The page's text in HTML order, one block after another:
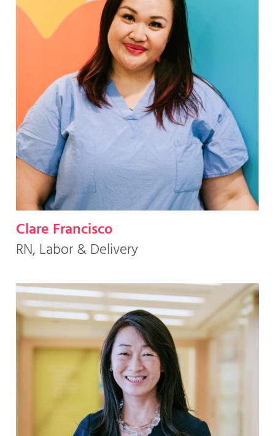
Clare Francisco
RN, Labor & Delivery